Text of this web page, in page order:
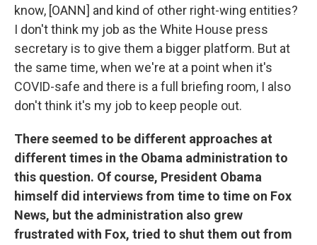
know, [OANN] and kind of other right-wing entities?
I don't think my job as the White House press
secretary is to give them a bigger platform. But at
the same time, when we're at a point when it's
COVID-safe and there is a full briefing room, I also
don't think it's my job to keep people out.
There seemed to be different approaches at
different times in the Obama administration to
this question. Of course, President Obama
himself did interviews from time to time on Fox
News, but the administration also grew
frustrated with Fox, tried to shut them out from